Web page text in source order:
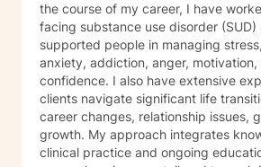
the course of my career, I have
facing substance use disorder (SUD)
supported people in managing
anxiety, addiction, anger,
confidence. I also have extensive
clients navigate significant life
career changes, relationship issues,
growth. My approach integrates
clinical practice and ongoing